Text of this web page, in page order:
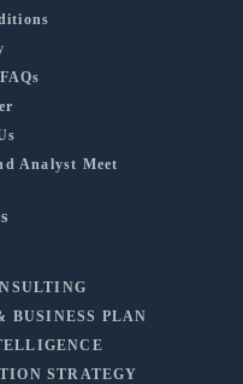
Analyst Meet
BUSINESS PLAN
STRATEGY